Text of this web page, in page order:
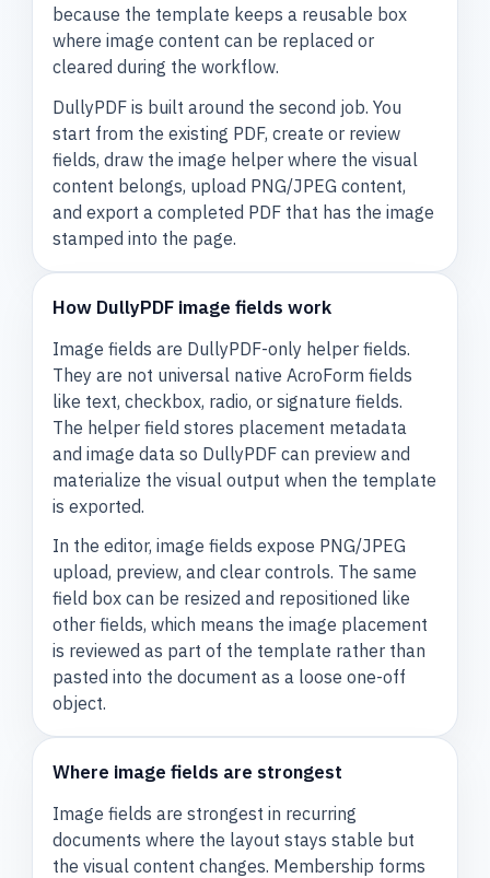
because the template keeps a reusable box
where image content can be replaced or
cleared during the workflow.
DullyPDF is built around the second job. You
start from the existing PDF, create or review
fields, draw the image helper where the visual
content belongs, upload PNG/JPEG content,
and export a completed PDF that has the image
stamped into the page.
How DullyPDF image fields work
Image fields are DullyPDF-only helper fields.
They are not universal native AcroForm fields
like text, checkbox, radio, or signature fields.
The helper field stores placement metadata
and image data so DullyPDF can preview and
materialize the visual output when the template
is exported.
In the editor, image fields expose PNG/JPEG
upload, preview, and clear controls. The same
field box can be resized and repositioned like
other fields, which means the image placement
is reviewed as part of the template rather than
pasted into the document as a loose one-off
object.
Where image fields are strongest
Image fields are strongest in recurring
documents where the layout stays stable but
the visual content changes. Membership forms